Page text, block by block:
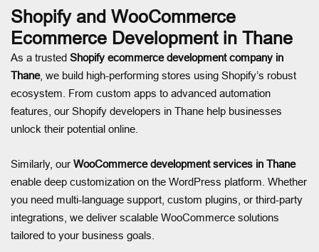
Shopify and WooCommerce
Ecommerce Development in Thane
As a trusted Shopify ecommerce development company in
Thane, we build high-performing stores using Shopify’s robust
ecosystem. From custom apps to advanced automation
features, our Shopify developers in Thane help businesses
unlock their potential online.
Similarly, our WooCommerce development services in Thane
enable deep customization on the WordPress platform. Whether
you need multi-language support, custom plugins, or third-party
integrations, we deliver scalable WooCommerce solutions
tailored to your business goals.